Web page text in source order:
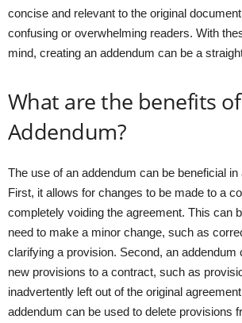
concise and relevant to the original
confusing or overwhelming readers. With
mind, creating an addendum can be a
What are the benefits
Addendum?
The use of an addendum can be beneficial
First, it allows for changes to be made to a
completely voiding the agreement. This can
need to make a minor change, such as
clarifying a provision. Second, an addendum
new provisions to a contract, such as
inadvertently left out of the original
addendum can be used to delete provisions